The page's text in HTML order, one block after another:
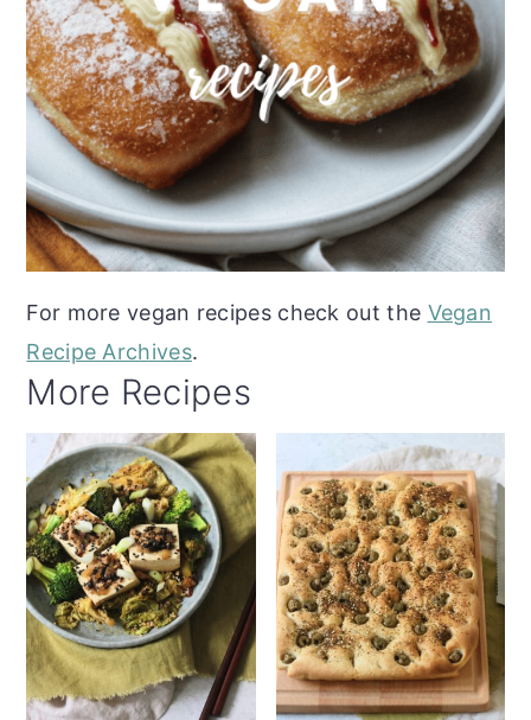
For more vegan recipes check out the Vegan
Recipe Archives.
More Recipes